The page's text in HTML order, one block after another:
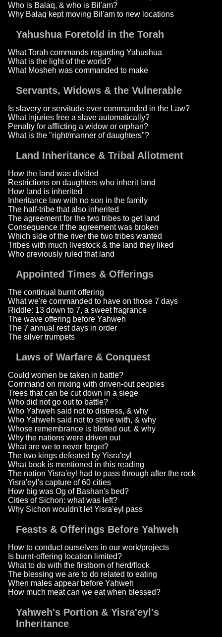
Who is Balaq, & who is Bil'am?
Why Balaq kept moving Bil'am to new locations
Yahushua Foretold in the Torah
What Torah commands regarding Yahushua
What is the light of the world?
What Mosheh was commanded to make
Servants, Widows & the Vulnerable
Is slavery or servitude ever commanded in the Law?
What injuries free a slave automatically?
Penalty for afflicting a widow or orphan?
What is the "right/manner of daughters"?
Land Inheritance & Tribal Allotment
How the land was divided
Restrictions on daughters who inherit land
How land is inherited
Inheritance law with no son in the family
The half-tribe that also inherited
The agreement for the two tribes to get land
Consequence if the agreement was broken
Which side of the river the two tribes wanted
Tribes with much livestock & the land they liked
Who previously ruled that land
Appointed Times & Offerings
The continual burnt offering
What we're commanded to have on those 7 days
Riddle: 13 down to 7, a sweet fragrance
The wave offering before Yahweh
The 7 annual rest days in order
The silver trumpets
Laws of Warfare & Conquest
Could women be taken in battle?
Command on mixing with driven-out peoples
Trees that can be cut down in a siege
Who did not go out to battle?
Who Yahweh said not to distress, & why
Who Yahweh said not to strive with, & why
Whose remembrance is blotted out, & why
Why the nations were driven out
What are we to never forget?
The two kings defeated by Yisra'eyl
What book is mentioned in this reading
The nation Yisra'eyl had to pass through after the rock
Yisra'eyl's capture of 60 cities
How big was Og of Bashan's bed?
Cities of Sichon: what was left?
Why Sichon wouldn't let Yisra'eyl pass
Feasts & Offerings Before Yahweh
How to conduct ourselves in our work/projects
Is burnt-offering location limited?
What to do with the firstborn of herd/flock
The blessing we are to do related to eating
When males appear before Yahweh
How much meat can we eat when blessed?
Yahweh's Portion & Yisra'eyl's
Inheritance